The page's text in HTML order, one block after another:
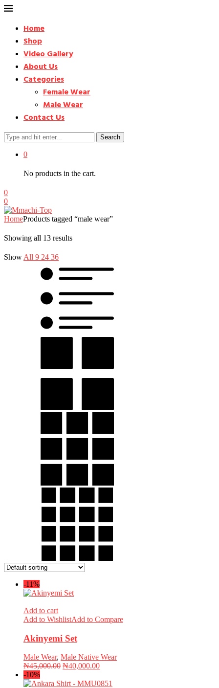
Home
Shop
Video Gallery
About Us
Categories
Female Wear
Male Wear
Contact Us
Search
0
No products in the cart.
0
0
HomeProducts tagged “male wear”
Showing all 13 results
Show All 9 24 36
-11%
Add to cart
Add to WishlistAdd to Compare
Akinyemi Set
Male Wear, Male Native Wear
₦45,000.00 Original
was:
₦40,000.00Current
is:
-10%